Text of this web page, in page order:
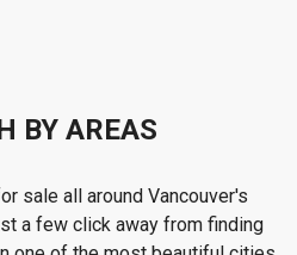
BY AREAS
sale all around Vancouver's
a few click away from finding